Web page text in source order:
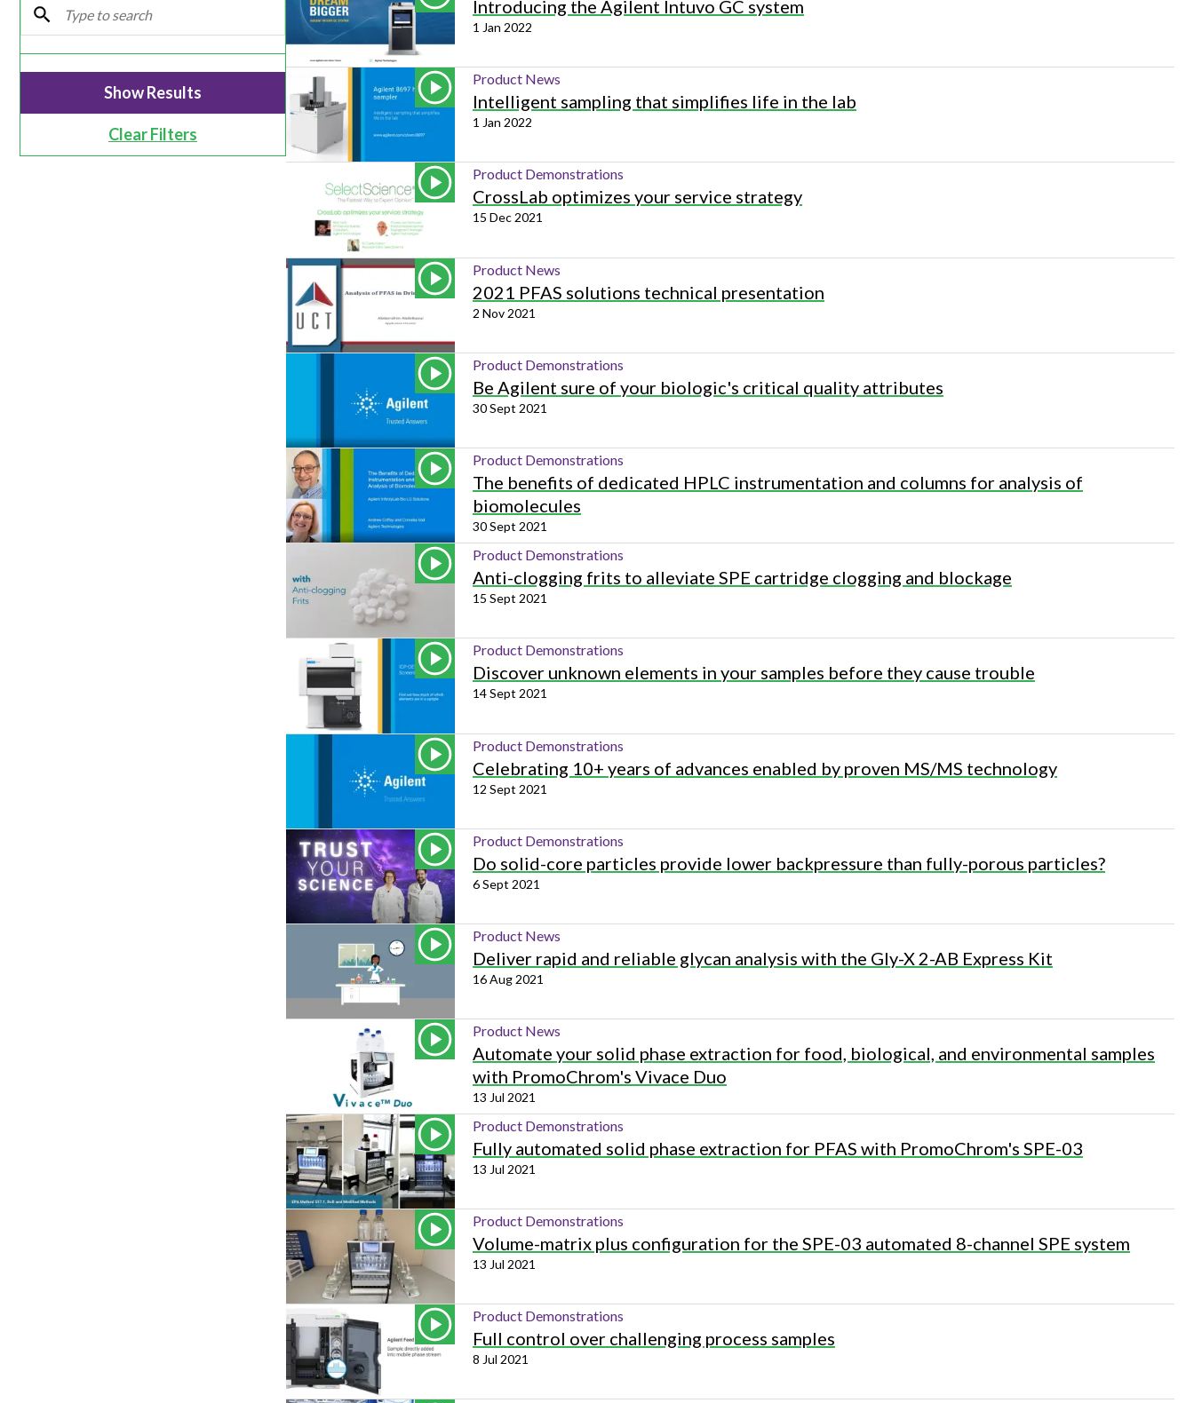
Clear Filters
Introducing the Agilent Intuvo GC system
1 Jan 2022
Product News
Intelligent sampling that simplifies life in the lab
1 Jan 2022
Product Demonstrations
CrossLab optimizes your service strategy
15 Dec 2021
Product News
2021 PFAS solutions technical presentation
2 Nov 2021
Product Demonstrations
Be Agilent sure of your biologic's critical quality attributes
30 Sept 2021
Product Demonstrations
The benefits of dedicated HPLC instrumentation and columns for analysis of
biomolecules
30 Sept 2021
Product Demonstrations
Anti-clogging frits to alleviate SPE cartridge clogging and blockage
15 Sept 2021
Product Demonstrations
Discover unknown elements in your samples before they cause trouble
14 Sept 2021
Product Demonstrations
Celebrating 10+ years of advances enabled by proven MS/MS technology
12 Sept 2021
Product Demonstrations
Do solid-core particles provide lower backpressure than fully-porous particles?
6 Sept 2021
Product News
Deliver rapid and reliable glycan analysis with the Gly-X 2-AB Express Kit
16 Aug 2021
Product News
Automate your solid phase extraction for food, biological, and environmental samples
with PromoChrom's Vivace Duo
13 Jul 2021
Product Demonstrations
Fully automated solid phase extraction for PFAS with PromoChrom's SPE-03
13 Jul 2021
Product Demonstrations
Volume-matrix plus configuration for the SPE-03 automated 8-channel SPE system
13 Jul 2021
Product Demonstrations
Full control over challenging process samples
8 Jul 2021